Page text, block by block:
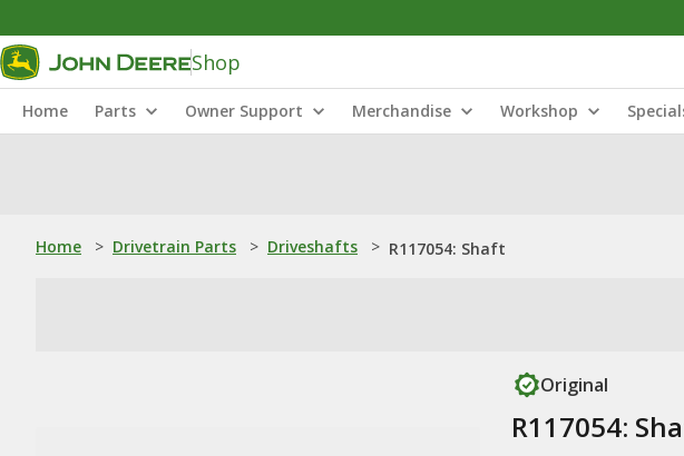
Shop
Home Parts Owner Support Merchandise Workshop
Home > Drivetrain Parts > Driveshafts > R117054: Shaft
Original
R117054: